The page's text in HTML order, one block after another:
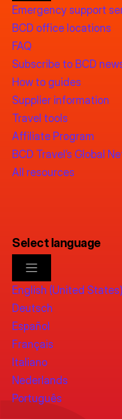
Emergency support
BCD office locations
FAQ
Subscribe to BCD
How to guides
Supplier information
Travel tools
Affiliate Program
BCD Travel’s Global
All resources
Select language
English (United States)
Deutsch
Español
Français
Italiano
Nederlands
Português